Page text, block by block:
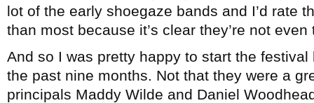
lot of the early shoegaze bands and I’d rate
than most because it’s clear they’re not
And so I was pretty happy to start the festival
the past nine months. Not that they were a
principals Maddy Wilde and Daniel